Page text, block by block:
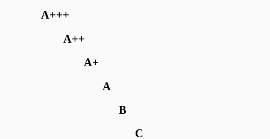
A+++
A++
A+
A
B
C